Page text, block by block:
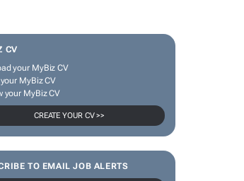
CV
your MyBiz CV
MyBiz CV
your MyBiz CV
CREATE YOUR CV >>
TO EMAIL JOB ALERTS